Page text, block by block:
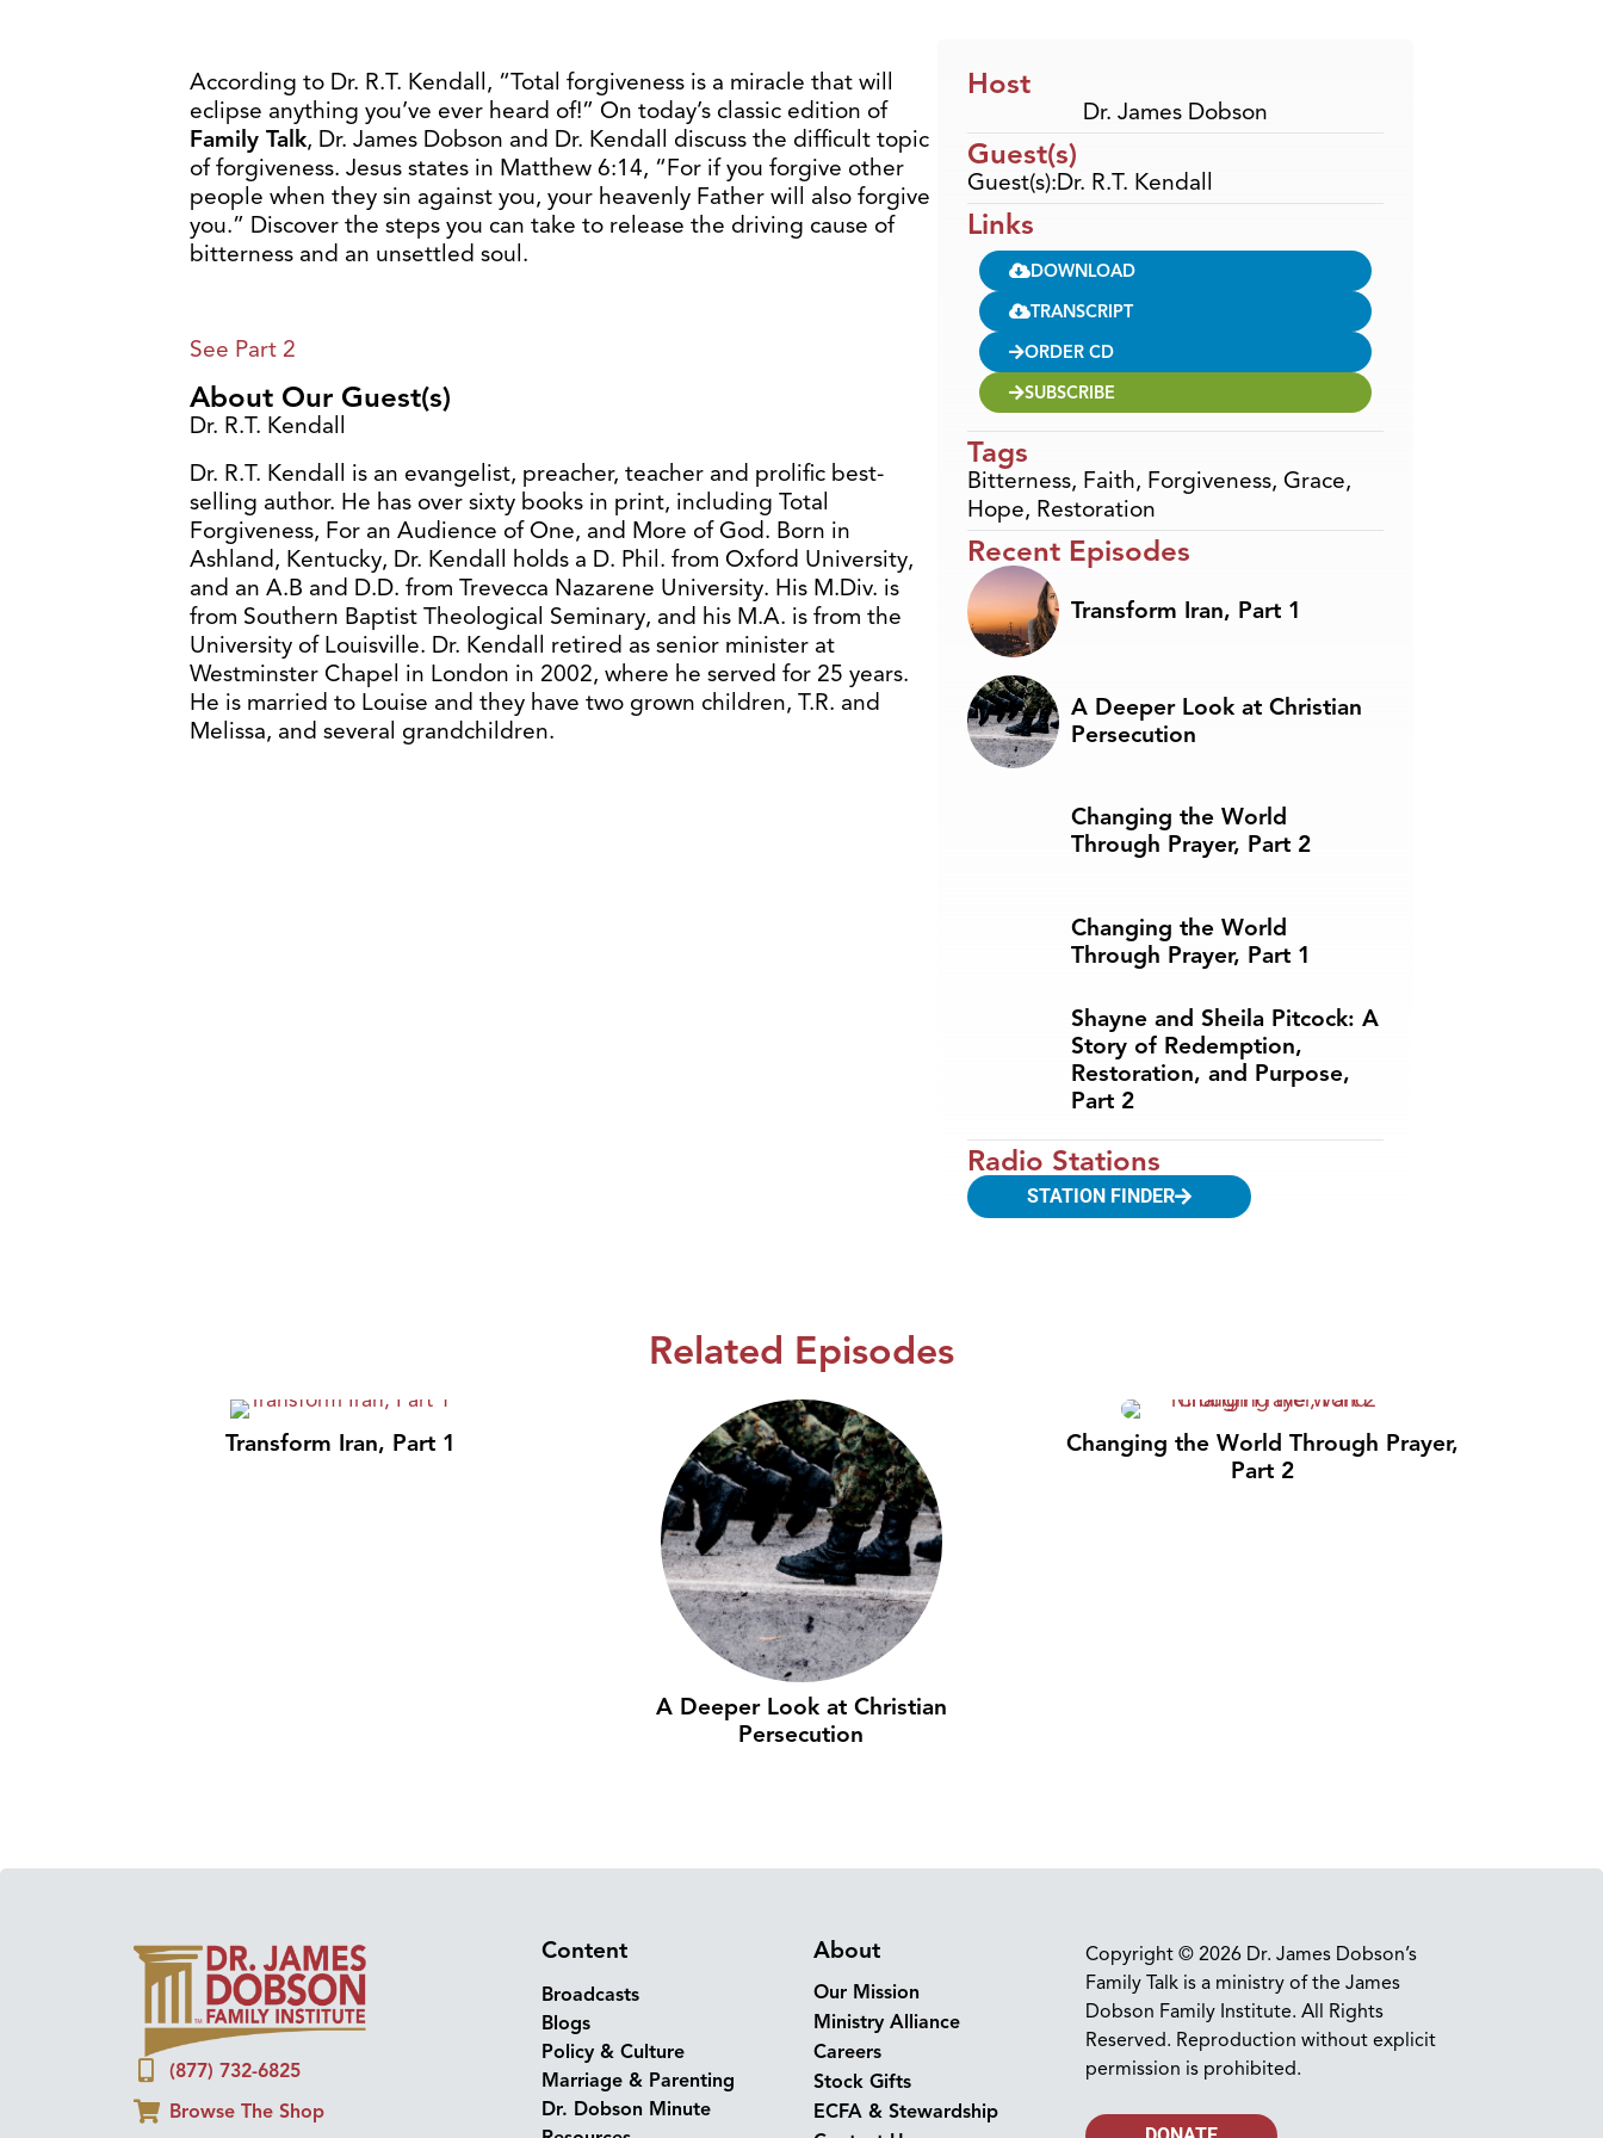
or
According to Dr. R.T. Kendall, “Total forgiveness is a miracle that will
eclipse anything you’ve ever heard of!” On today’s classic edition of
Family Talk, Dr. James Dobson and Dr. Kendall discuss the difficult topic
of forgiveness. Jesus states in Matthew 6:14, “For if you forgive other
people when they sin against you, your heavenly Father will also forgive
you.” Discover the steps you can take to release the driving cause of
bitterness and an unsettled soul.
See Part 2
About Our Guest(s)
Dr. R.T. Kendall
Dr. R.T. Kendall is an evangelist, preacher, teacher and prolific best-
selling author. He has over sixty books in print, including Total
Forgiveness, For an Audience of One, and More of God. Born in
Ashland, Kentucky, Dr. Kendall holds a D. Phil. from Oxford University,
and an A.B and D.D. from Trevecca Nazarene University. His M.Div. is
from Southern Baptist Theological Seminary, and his M.A. is from the
University of Louisville. Dr. Kendall retired as senior minister at
Westminster Chapel in London in 2002, where he served for 25 years.
He is married to Louise and they have two grown children, T.R. and
Melissa, and several grandchildren.
Host
Dr. James Dobson
Guest(s)
Guest(s):Dr. R.T. Kendall
Links
DOWNLOAD
TRANSCRIPT
ORDER CD
SUBSCRIBE
Tags
Bitterness, Faith, Forgiveness, Grace,
Hope, Restoration
Recent Episodes
Transform Iran, Part 1
A Deeper Look at Christian
Persecution
Changing the World
Through Prayer, Part 2
Changing the World
Through Prayer, Part 1
Shayne and Sheila Pitcock: A
Story of Redemption,
Restoration, and Purpose,
Part 2
Radio Stations
STATION FINDER
Related Episodes
Transform Iran, Part 1
A Deeper Look at Christian
Persecution
Changing the World Through Prayer,
Part 2
(877) 732-6825
Browse The Shop
Content
Broadcasts
Blogs
Policy & Culture
Marriage & Parenting
Dr. Dobson Minute
About
Our Mission
Ministry Alliance
Careers
Stock Gifts
ECFA & Stewardship
Copyright © 2026 Dr. James Dobson’s
Family Talk is a ministry of the James
Dobson Family Institute. All Rights
Reserved. Reproduction without explicit
permission is prohibited.